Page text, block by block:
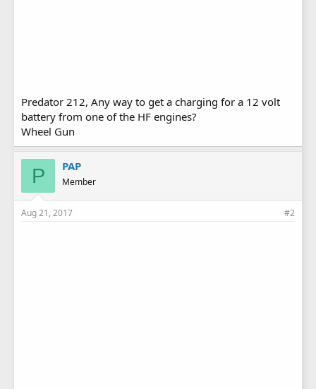
Predator 212, Any way to get a charging for a 12 volt
battery from one of the HF engines?
Wheel Gun
P PAP
Member
Aug 21, 2017 #2